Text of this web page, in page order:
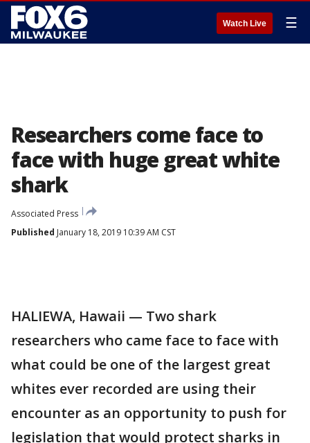
Watch Live ☰
Researchers come face to
face with huge great white
shark
Associated Press
Published January 18, 2019 10:39 AM CST
HALIEWA, Hawaii — Two shark
researchers who came face to face with
what could be one of the largest great
whites ever recorded are using their
encounter as an opportunity to push for
legislation that would protect sharks in